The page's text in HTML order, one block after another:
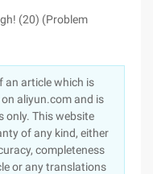
(20) (Problem
an article which is
aliyun.com and is
only. This website
of any kind, either
completeness
or any translations